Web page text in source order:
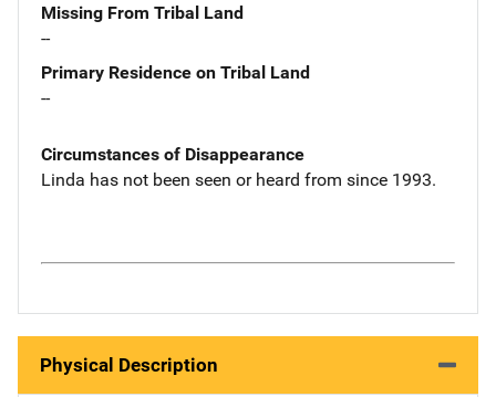
Missing From Tribal Land
--
Primary Residence on Tribal Land
--
Circumstances of Disappearance
Linda has not been seen or heard from since 1993.
Physical Description